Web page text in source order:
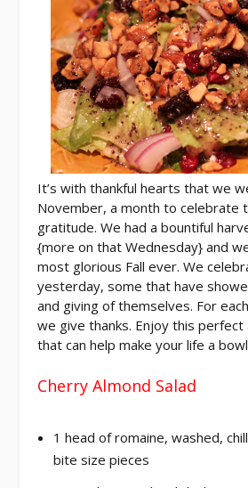
It’s with thankful hearts that we
November, a month to celebrate
gratitude. We had a bountiful
{more on that Wednesday} and
most glorious Fall ever. We
yesterday, some that have
and giving of themselves. For
we give thanks. Enjoy this perfect
that can help make your life a
Cherry Almond Salad
1 head of romaine, washed,
bite size pieces